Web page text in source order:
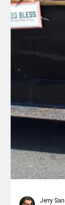
Lifestyle
Now’s the